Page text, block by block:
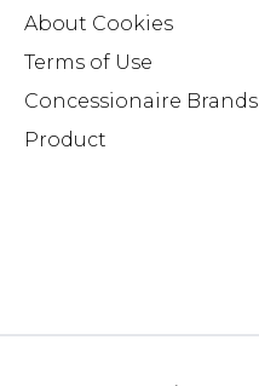
About Cookies
Terms of Use
Concessionaire Brands
Product